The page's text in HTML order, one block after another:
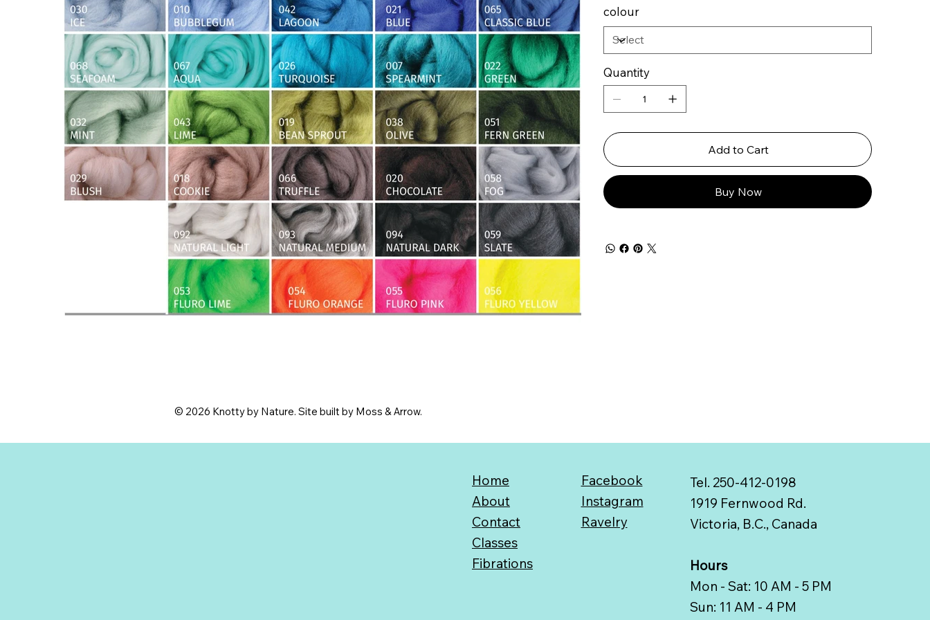
colour
Quantity
Add to Cart
Buy Now
© 2026 Knotty by Nature. Site built by Moss & Arrow.
Home
About
Contact
Classes
Fibrations
Facebook
Instagram
Ravelry
Tel. 250-412-0198
1919 Fernwood Rd.
Victoria, B.C., Canada
Hours
Mon - Sat: 10 AM - 5 PM
Sun: 11 AM - 4 PM